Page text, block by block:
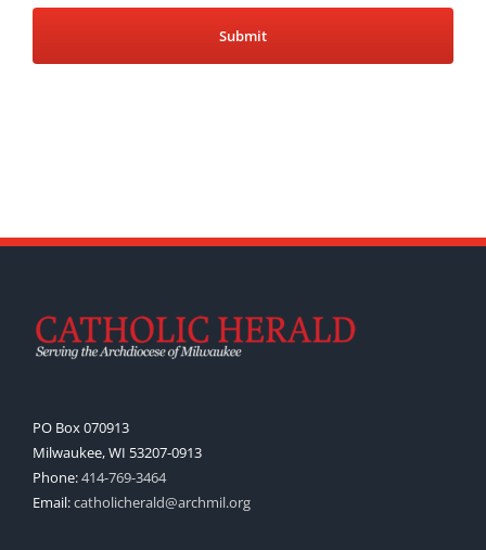
PO Box 070913
Milwaukee, WI 53207-0913
Phone:414-769-3464
Email:catholicherald@archmil.org